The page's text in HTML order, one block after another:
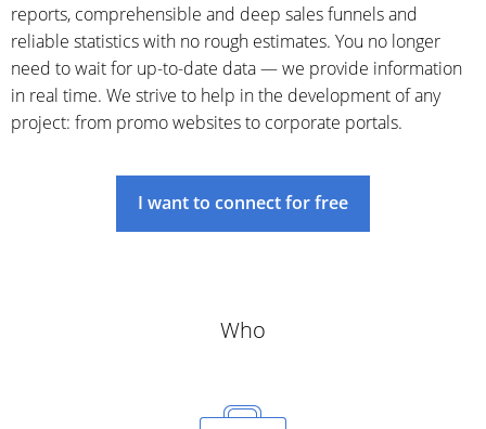
reports, comprehensible and deep sales funnels and
reliable statistics with no rough estimates. You no longer
need to wait for up-to-date data — we provide information
in real time. We strive to help in the development of any
project: from promo websites to corporate portals.
I want to connect for free
Who